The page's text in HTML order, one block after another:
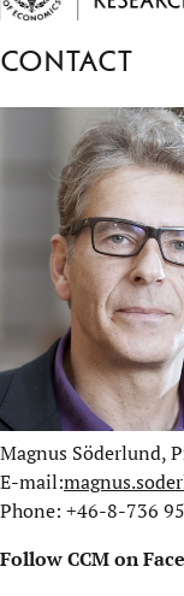
Contact
Magnus Söderlund,
E-mail:
Phone: +46-8-736
Follow CCM on